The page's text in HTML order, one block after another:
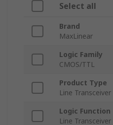
Select all
Brand
MaxLinear
Logic Family
CMOS/TTL
Product Type
Line Transceiver
Logic Function
Line Transceiver